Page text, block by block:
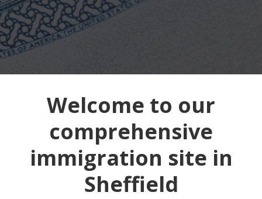
Welcome to our
comprehensive
immigration site in
Sheffield